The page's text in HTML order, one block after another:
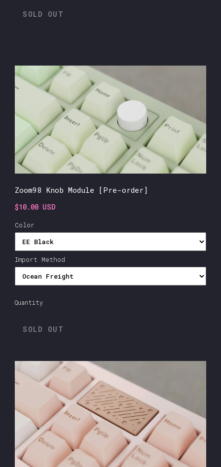
SOLD OUT
Zoom98 Knob Module [Pre-order]
$10.00 USD
Color
Import Method
Quantity
SOLD OUT